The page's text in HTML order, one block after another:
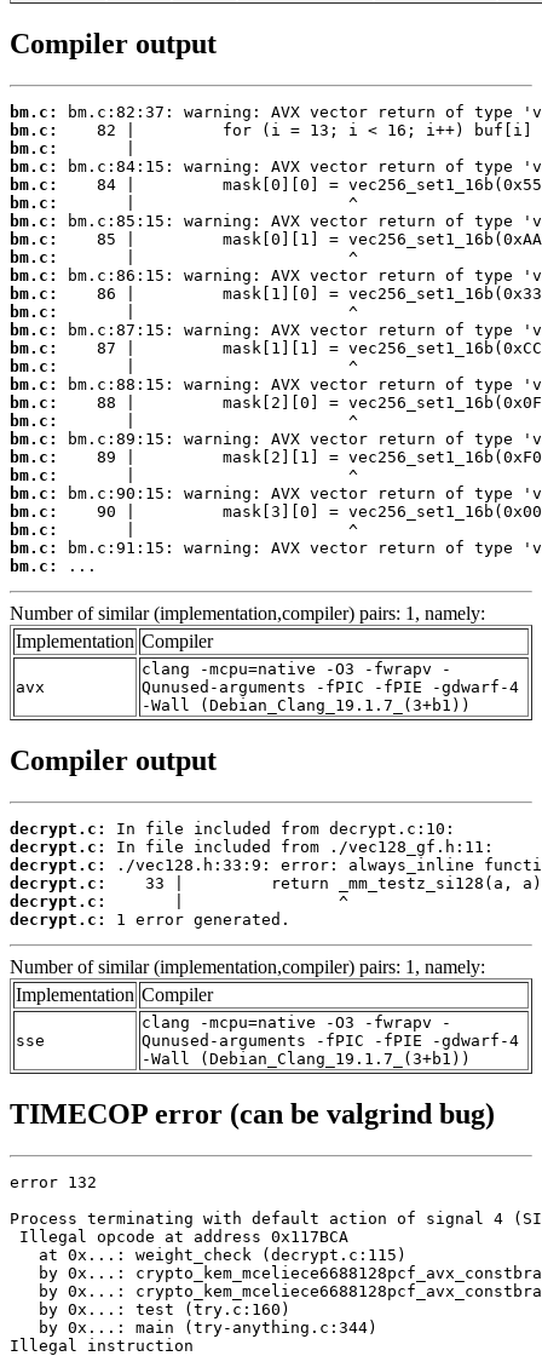
Compiler output
bm.c:
bm.c:
bm.c:
bm.c:
bm.c:
bm.c:
bm.c:
bm.c:
bm.c:
bm.c:
bm.c:
bm.c:
bm.c:
bm.c:
bm.c:
bm.c:
bm.c:
bm.c:
bm.c:
bm.c:
bm.c:
bm.c:
bm.c:
bm.c:
bm.c:
bm.c:
...
Number of similar (implementation,compiler) pairs: 1, namely:
Implementation Compiler
avx
clang -mcpu=native -O3 -fwrapv -
Qunused-arguments -fPIC -fPIE -gdwarf-4
-Wall (Debian_Clang_19.1.7_(3+b1))
Compiler output
decrypt.c:
decrypt.c:
decrypt.c:
decrypt.c:
decrypt.c:
decrypt.c:
1 error generated.
Number of similar (implementation,compiler) pairs: 1, namely:
Implementation Compiler
sse
clang -mcpu=native -O3 -fwrapv -
Qunused-arguments -fPIC -fPIE -gdwarf-4
-Wall (Debian_Clang_19.1.7_(3+b1))
TIMECOP error (can be valgrind bug)
error 132
Process terminating with default action of signal 4
Illegal opcode at address 0x117BCA
   at 0x...: weight_check (decrypt.c:115)
by 0x...:
by 0x...:
   by 0x...: test (try.c:160)
   by 0x...: main (try-anything.c:344)
Illegal instruction